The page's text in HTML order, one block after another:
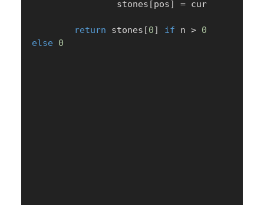
                stones
[pos] = cur
return stones [0] if n > 0
else
0